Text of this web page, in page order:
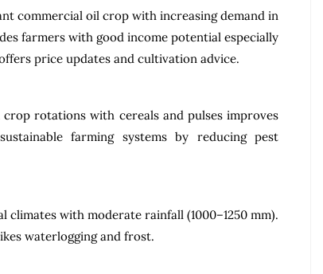
commercial oil crop with increasing demand in
farmers with good income potential especially
price updates and cultivation advice.
rotations with cereals and pulses improves
farming systems by reducing pest
with moderate rainfall (1000–1250 mm).
waterlogging and frost.